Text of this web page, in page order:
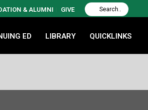
& ALUMNI GIVE
ED LIBRARY QUICKLINKS